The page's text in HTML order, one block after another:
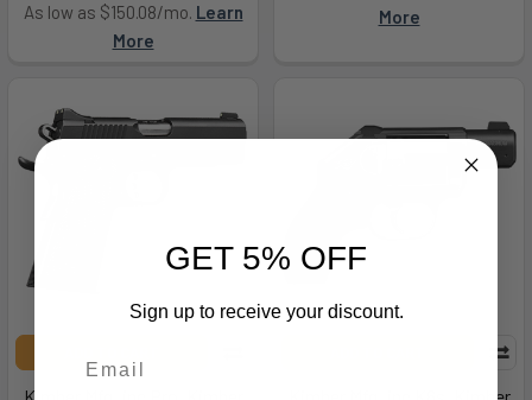
As low as $150.08/mo. Learn
More
More
GET 5% OFF
Sign up to receive your discount.